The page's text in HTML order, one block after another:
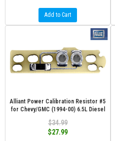
Add to Cart
Alliant Power Calibration Resistor #5
for Chevy/GMC (1994-00) 6.5L Diesel
$34.99
$27.99